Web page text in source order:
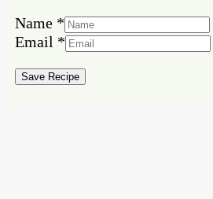
Name *
Name
Email *
Save Recipe